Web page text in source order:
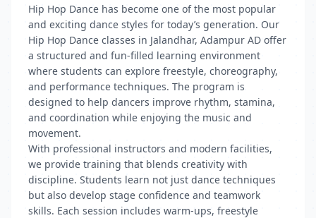
Hip Hop Dance has become one of the most popular
and exciting dance styles for today’s generation. Our
Hip Hop Dance classes in Jalandhar, Adampur AD offer
a structured and fun-filled learning environment
where students can explore freestyle, choreography,
and performance techniques. The program is
designed to help dancers improve rhythm, stamina,
and coordination while enjoying the music and
movement.
With professional instructors and modern facilities,
we provide training that blends creativity with
discipline. Students learn not just dance techniques
but also develop stage confidence and teamwork
skills. Each session includes warm-ups, freestyle